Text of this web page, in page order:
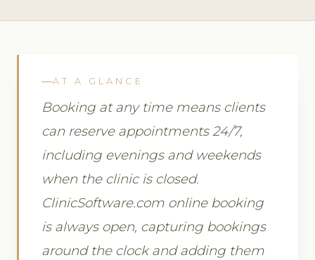
AT A GLANCE
Booking at any time means clients
can reserve appointments 24/7,
including evenings and weekends
when the clinic is closed.
ClinicSoftware.com online booking
is always open, capturing bookings
around the clock and adding them